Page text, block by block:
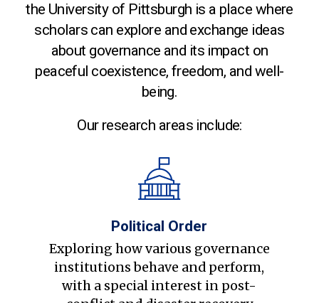
the University of Pittsburgh is a place where
scholars can explore and exchange ideas
about governance and its impact on
peaceful coexistence, freedom, and well-
being.
Our research areas include:
Political Order
Exploring how various governance
institutions behave and perform,
with a special interest in post-